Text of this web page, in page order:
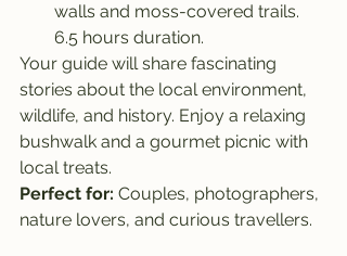
walls and moss-covered trails.
6.5 hours duration.
Your guide will share fascinating
stories about the local environment,
wildlife, and history. Enjoy a relaxing
bushwalk and a gourmet picnic with
local treats.
Perfect for: Couples, photographers,
nature lovers, and curious travellers.